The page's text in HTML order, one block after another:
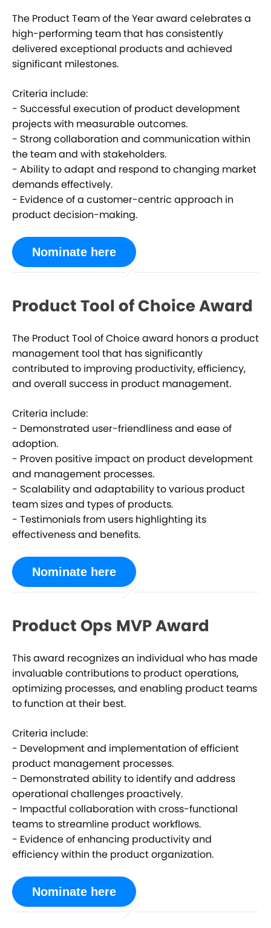
The Product Team of the Year award celebrates a
high-performing team that has consistently
delivered exceptional products and achieved
significant milestones.
Criteria include:
- Successful execution of product development
projects with measurable outcomes.
- Strong collaboration and communication within
the team and with stakeholders.
- Ability to adapt and respond to changing market
demands effectively.
- Evidence of a customer-centric approach in
product decision-making.
Nominate here
Product Tool of Choice Award
The Product Tool of Choice award honors a product
management tool that has significantly
contributed to improving productivity, efficiency,
and overall success in product management.
Criteria include:
- Demonstrated user-friendliness and ease of
adoption.
- Proven positive impact on product development
and management processes.
- Scalability and adaptability to various product
team sizes and types of products.
- Testimonials from users highlighting its
effectiveness and benefits.
Nominate here
Product Ops MVP Award
This award recognizes an individual who has made
invaluable contributions to product operations,
optimizing processes, and enabling product teams
to function at their best.
Criteria include:
- Development and implementation of efficient
product management processes.
- Demonstrated ability to identify and address
operational challenges proactively.
- Impactful collaboration with cross-functional
teams to streamline product workflows.
- Evidence of enhancing productivity and
efficiency within the product organization.
Nominate here